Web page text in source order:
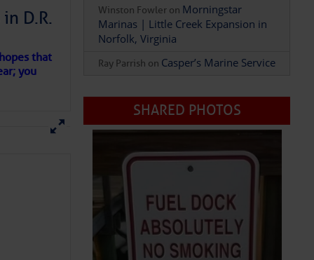
D.R.
that
you
Winston Fowler on Morningstar
Marinas | Little Creek Expansion in
Norfolk, Virginia
Ray Parrish on Casper’s Marine Service
SHARED PHOTOS